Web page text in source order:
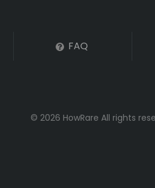
FAQ
© 2026 HowRare All rights